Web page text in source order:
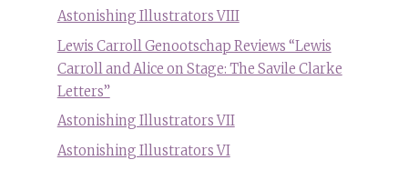
Astonishing Illustrators VIII
Lewis Carroll Genootschap Reviews “Lewis
Carroll and Alice on Stage: The Savile Clarke
Letters”
Astonishing Illustrators VII
Astonishing Illustrators VI